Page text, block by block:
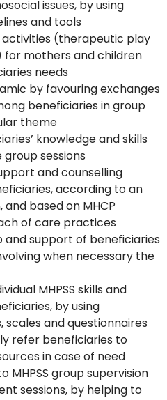
issues, by using
and tools
(therapeutic play
for mothers and children
needs
by favouring exchanges
beneficiaries in group
theme
knowledge and skills
sessions
and counselling
according to an
based on MHCP
of care practices
and support of beneficiaries
when necessary the
MHPSS skills and
by using
and questionnaires
refer beneficiaries to
in case of need
MHPSS group supervision
sessions, by helping to